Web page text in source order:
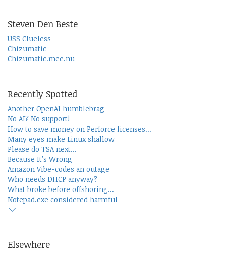
Steven Den Beste
USS Clueless
Chizumatic
Chizumatic.mee.nu
Recently Spotted
Another OpenAI humblebrag
No AI? No support!
How to save money on Perforce licenses...
Many eyes make Linux shallow
Please do TSA next...
Because It's Wrong
Amazon Vibe-codes an outage
Who needs DHCP anyway?
What broke before offshoring...
Notepad.exe considered harmful
Elsewhere